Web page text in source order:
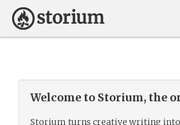
Welcome to Storium, the
Storium turns creative writing